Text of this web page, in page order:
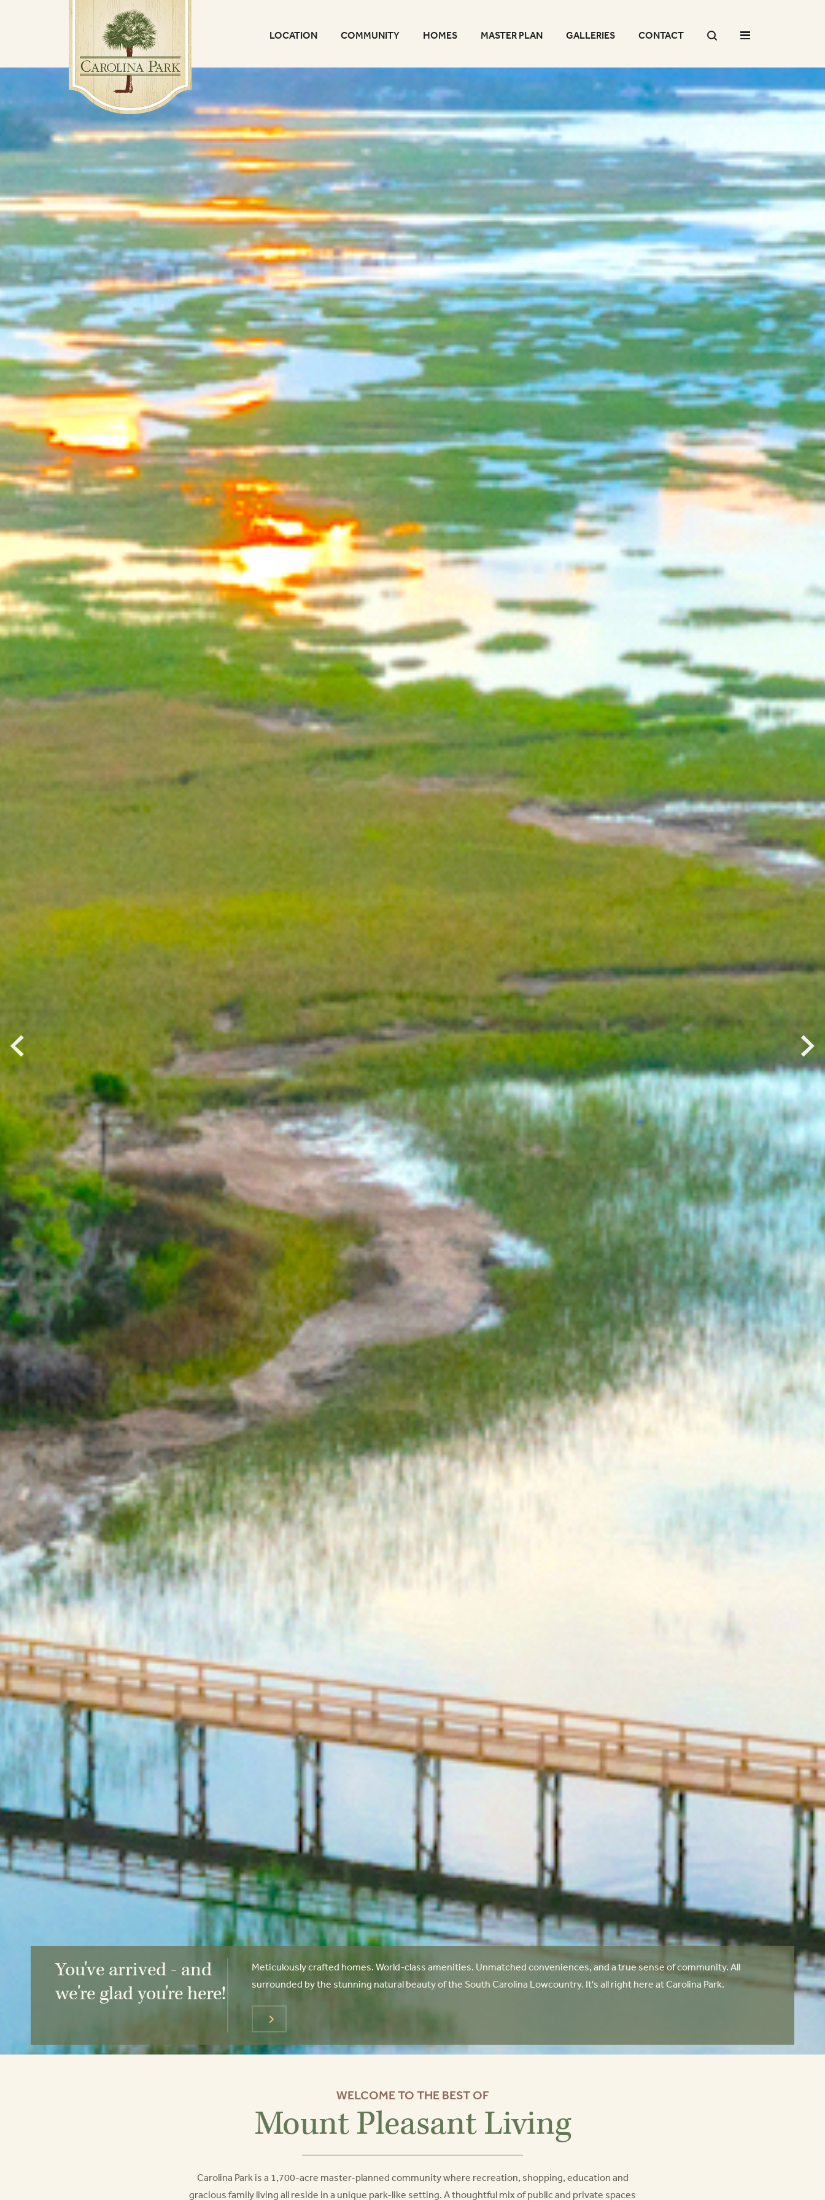
LOCATION COMMUNITY HOMES MASTER PLAN GALLERIES CONTACT
You've arrived - and
we're glad you're here!
Meticulously crafted homes. World-class amenities. Unmatched conveniences, and a true sense of community. All
surrounded by the stunning natural beauty of the South Carolina Lowcountry. It's all right here at Carolina Park.
WELCOME TO THE BEST OF
Mount Pleasant Living
Carolina Park is a 1,700-acre master-planned community where recreation, shopping, education and
gracious family living all reside in a unique park-like setting. A thoughtful mix of public and private spaces